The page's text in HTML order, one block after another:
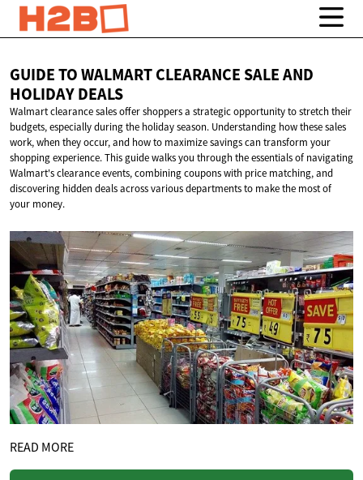
GUIDE TO WALMART CLEARANCE SALE AND
HOLIDAY DEALS
Walmart clearance sales offer shoppers a strategic opportunity to stretch their
budgets, especially during the holiday season. Understanding how these sales
work, when they occur, and how to maximize savings can transform your
shopping experience. This guide walks you through the essentials of navigating
Walmart's clearance events, combining coupons with price matching, and
discovering hidden deals across various departments to make the most of
your money.
READ MORE